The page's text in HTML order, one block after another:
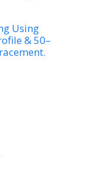
Using
& 50–